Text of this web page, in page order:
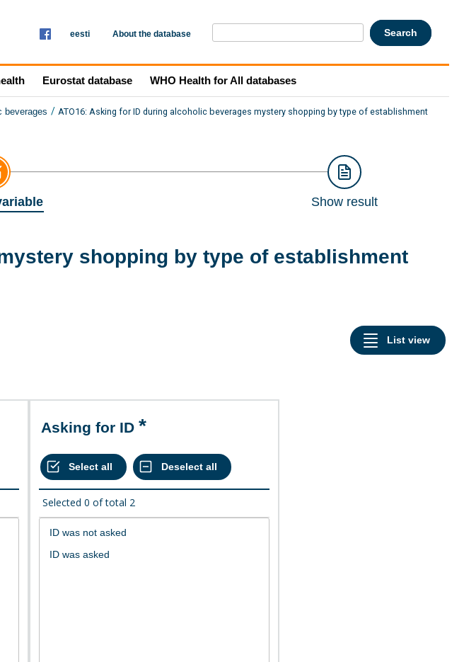
eesti About the database
Eurostat database WHO Health for All databases
beverages / ATO16: Asking for ID during alcoholic beverages mystery shopping by type of establishment
Show result
shopping by type of establishment
Asking for ID
Selected 0 of total 2